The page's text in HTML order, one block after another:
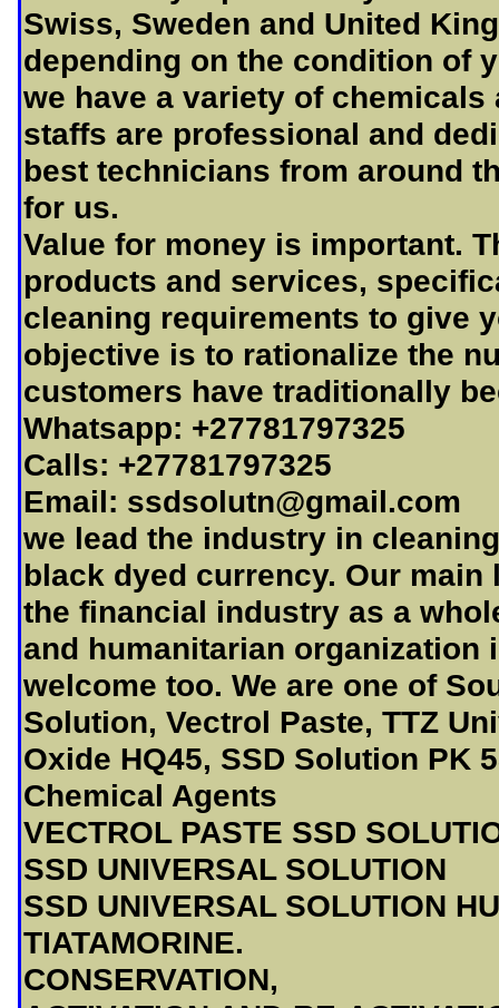
Swiss, Sweden and United
depending on the condition of
we have a variety of
staffs are professional and
best technicians from around
for us.
Value for money is important.
products and services,
cleaning requirements to give
objective is to rationalize the
customers have traditionally
Whatsapp: +27781797325
Calls: +27781797325
Email: ssdsolutn@gmail.com
we lead the industry in
black dyed currency. Our
the financial industry as a
and humanitarian organization
welcome too. We are one of
Solution, Vectrol Paste, TTZ
Oxide HQ45, SSD Solution PK
Chemical Agents
VECTROL PASTE SSD
SSD UNIVERSAL SOLUTION
SSD UNIVERSAL SOLUTION
TIATAMORINE.
CONSERVATION,